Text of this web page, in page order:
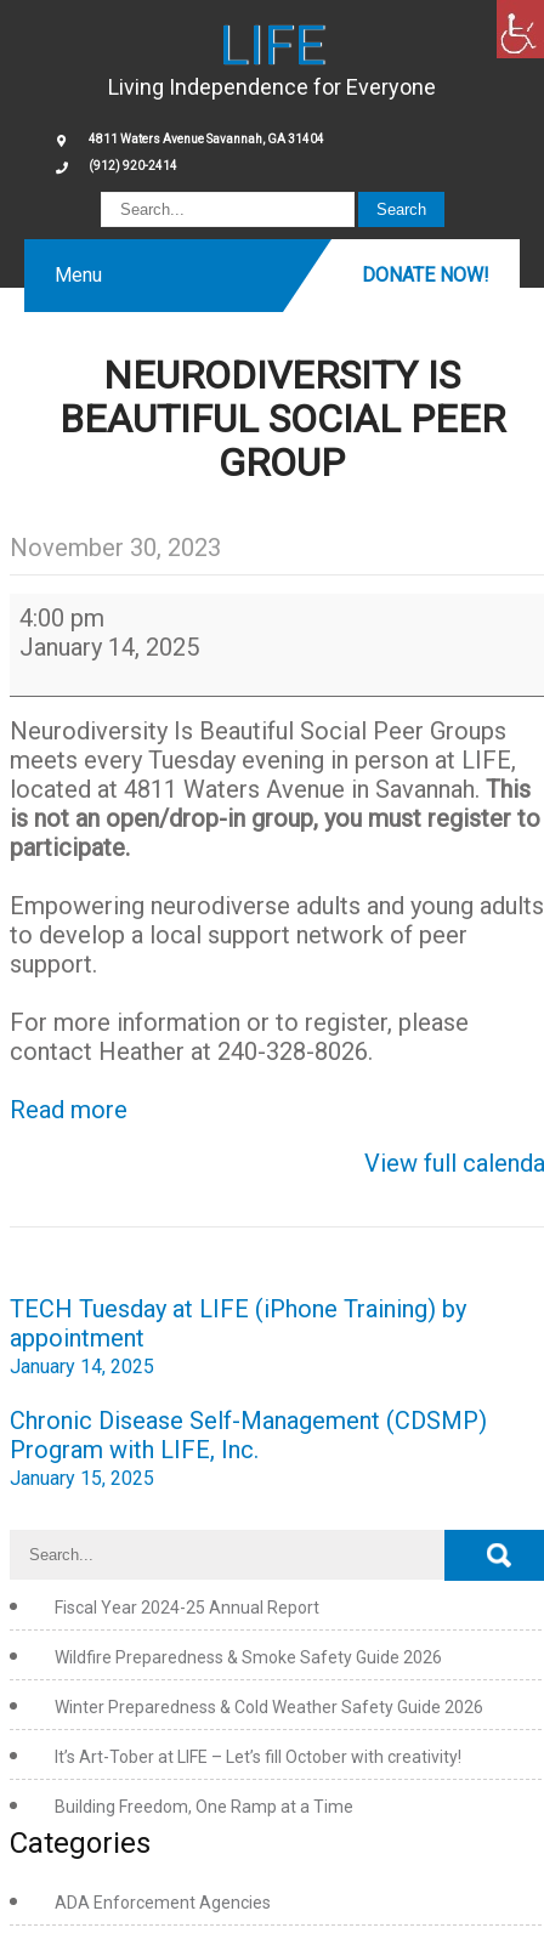
LIFE
Living Independence for Everyone
4811 Waters Avenue Savannah, GA 31404
(912) 920-2414
Menu DONATE NOW!
NEURODIVERSITY IS
BEAUTIFUL SOCIAL PEER
GROUP
November 30, 2023
Neurodiversity
Beautiful
Social
Peer
Group
4:00 pm
January 14, 2025
Neurodiversity Is Beautiful Social Peer Groups
meets every Tuesday evening in person at LIFE,
located at 4811 Waters Avenue in Savannah. This
is not an open/drop-in group, you must register to
participate.
Empowering neurodiverse adults and young adults
to develop a local support network of peer
support.
For more information or to register, please
contact Heather at 240-328-8026.
Read more
View full
Post
navigation
TECH Tuesday at LIFE (iPhone Training) by
appointment
January 14, 2025
Chronic Disease Self-Management (CDSMP)
Program with LIFE, Inc.
January 15, 2025
Fiscal Year 2024-25 Annual Report
Wildfire Preparedness & Smoke Safety Guide 2026
Winter Preparedness & Cold Weather Safety Guide 2026
It’s Art-Tober at LIFE – Let’s fill October with creativity!
Building Freedom, One Ramp at a Time
Categories
ADA Enforcement Agencies